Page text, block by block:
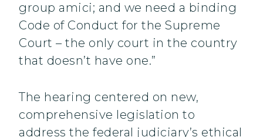
group amici; and we need a binding
Code of Conduct for the Supreme
Court – the only court in the country
that doesn’t have one.”
The hearing centered on new,
comprehensive legislation to
address the federal judiciary’s ethical